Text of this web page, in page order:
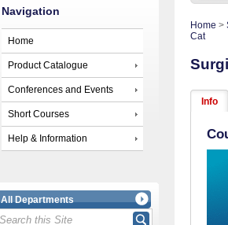
Navigation
Home
Product Catalogue
Conferences and Events
Short Courses
Help & Information
All Departments
Home >
Cat
Info